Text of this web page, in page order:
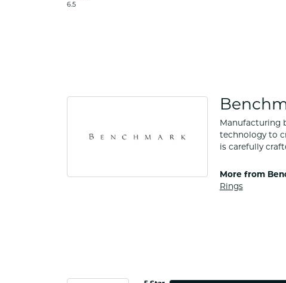
6.5
Manufacturing
technology to
is carefully
More from
Rings